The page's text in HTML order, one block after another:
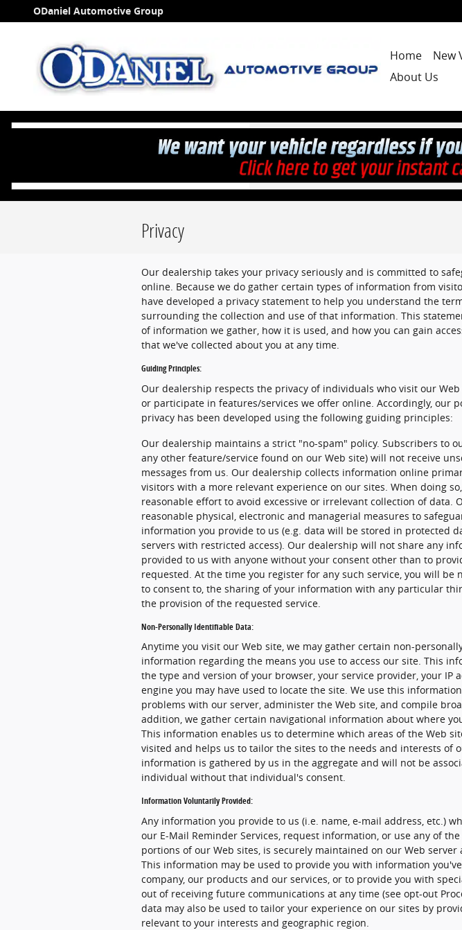
Skip to main content
ODaniel Automotive Group
Home New
About Us
Privacy
Our dealership takes your privacy seriously and is committed to
online. Because we do gather certain types of information from
have developed a privacy statement to help you understand the
surrounding the collection and use of that information. This
of information we gather, how it is used, and how you can gain
that we've collected about you at any time.
Guiding Principles:
Our dealership respects the privacy of individuals who visit our Web
or participate in features/services we offer online. Accordingly, our
privacy has been developed using the following guiding principles:
Our dealership maintains a strict "no-spam" policy. Subscribers to
any other feature/service found on our Web site) will not receive
messages from us. Our dealership collects information online
visitors with a more relevant experience on our sites. When doing
reasonable effort to avoid excessive or irrelevant collection of data.
reasonable physical, electronic and managerial measures to
information you provide to us (e.g. data will be stored in protected
servers with restricted access). Our dealership will not share any
provided to us with anyone without your consent other than to
requested. At the time you register for any such service, you will be
to consent to, the sharing of your information with any particular
the provision of the requested service.
Non-Personally Identifiable Data:
Anytime you visit our Web site, we may gather certain non-
information regarding the means you use to access our site. This
the type and version of your browser, your service provider, your IP
engine you may have used to locate the site. We use this
problems with our server, administer the Web site, and compile
addition, we gather certain navigational information about where
This information enables us to determine which areas of the Web
visited and helps us to tailor the sites to the needs and interests of
information is gathered by us in the aggregate and will not be
individual without that individual's consent.
Information Voluntarily Provided:
Any information you provide to us (i.e. name, e-mail address, etc.)
our E-Mail Reminder Services, request information, or use any of
portions of our Web sites, is securely maintained on our Web server
This information may be used to provide you with information
company, our products and our services, or to provide you with
out of receiving future communications at any time (see opt-out
data may also be used to tailor your experience on our sites by
relevant to your interests and geographic region.